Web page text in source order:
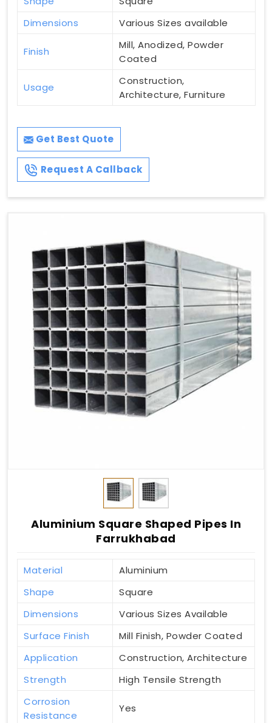
Dimensions
Various Sizes available
Finish
Mill, Anodized, Powder
Coated
Usage
Construction,
Architecture, Furniture
Get Best Quote
Request A Callback
Aluminium Square Shaped Pipes In
Farrukhabad
Material
Aluminium
Shape
Square
Dimensions
Various Sizes Available
Surface Finish
Mill Finish, Powder Coated
Application
Construction, Architecture
Strength
High Tensile Strength
Corrosion
Resistance
Yes